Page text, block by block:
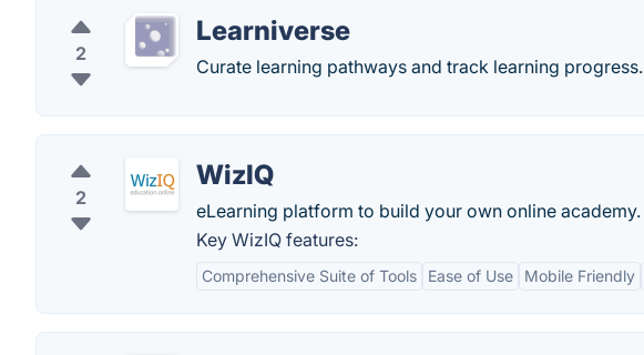
2
Learniverse
Curate learning pathways and track learning progress.
2
WizIQ
eLearning platform to build your own online academy.
Key WizIQ features:
Comprehensive Suite of Tools Ease of Use Mobile Friendly